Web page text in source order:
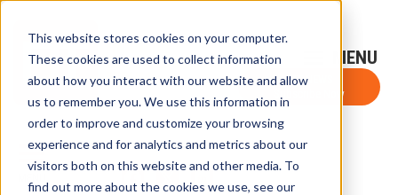
This website stores cookies on your computer.
These cookies are used to collect information
about how you interact with our website and allow
us to remember you. We use this information in
order to improve and customize your browsing
experience and for analytics and metrics about our
visitors both on this website and other media. To
find out more about the cookies we use, see our
Sign-Up for FTF Email Alerts Login
FTF NEWS
Subscribe Now
SHARE